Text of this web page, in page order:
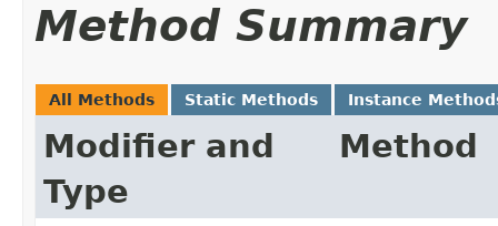
Method Summary
All Methods Static Methods Instance
Modifier and
Type
Method